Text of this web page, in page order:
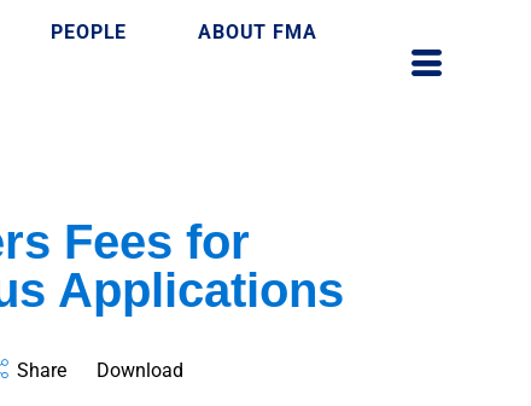
PEOPLE ABOUT FMA
Fees for
Applications
Share Download